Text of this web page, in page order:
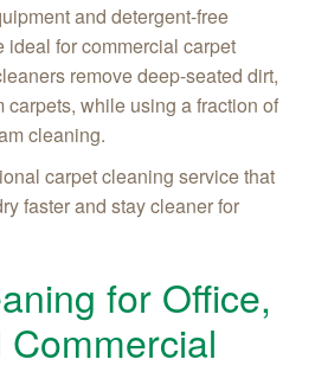
and detergent-free
for commercial carpet
remove deep-seated dirt,
carpets, while using a fraction of
cleaning.
carpet cleaning service that
faster and stay cleaner for
for Office,